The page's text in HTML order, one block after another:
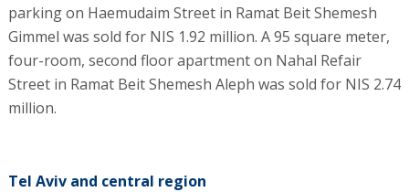
parking on Haemudaim Street in Ramat Beit Shemesh
Gimmel was sold for NIS 1.92 million. A 95 square meter,
four-room, second floor apartment on Nahal Refair
Street in Ramat Beit Shemesh Aleph was sold for NIS 2.74
million.
Tel Aviv and central region